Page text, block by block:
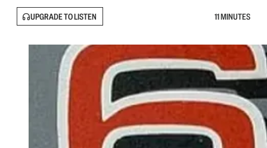
UPGRADE TO LISTEN 11 MINUTES